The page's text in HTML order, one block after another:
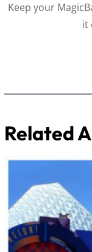
Keep your
it
Related